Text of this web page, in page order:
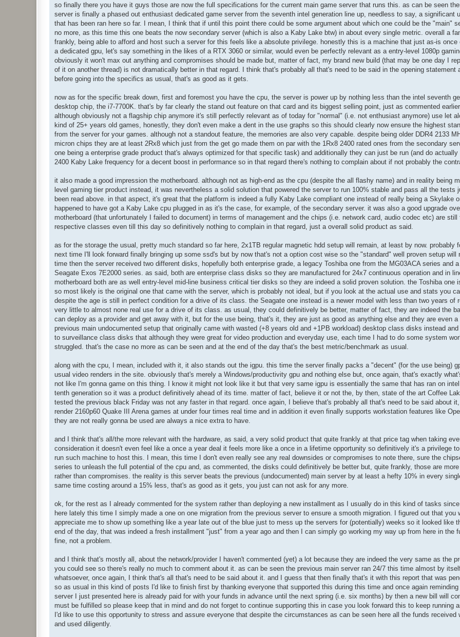
  thread 0:
   freq: 4199 MHz
  thread 1:
   freq: 4200 MHz
  temp: 67.000℃
core 3:
  thread 0:
   freq: 4199 MHz
  thread 1:
   freq: 4200 MHz
  temp: 66.000℃
temp: 67.000℃
iGPU:
freq: 1150 MHz
M/B:
temp (N/B): 29.8℃
temp (S/B): 27.8℃
HWM:
PECI Agent 0: 71.000℃
VRMTIN: 44.500℃
SYSTIN: 28.000℃
PWM: 100.00%
VCPU: 1.208 V
VGPU: 1.088 V
VSoC: 1.064 V
VRAM: 1.200 V
VPCH: 1.000 V
VIO: 0.960 V
5VCC: 5.040 V
3VCC: 3.408 V
3VSB: 3.392 V
AVCC: 3.408 V
VBAT: 3.024 V
MEM:
bios: 1731.53 MiB
used: 7493.01 MiB
HDD1:
temp: 26.0℃
written: 50.37 TiB
read: 17.47 TiB
workload: 5.85%
media speed: 97.98 MiB/s
health: PASSED
temp: 28.0℃
written: 7.06 TiB
read: 3.18 TiB
workload: 3.51%
media speed: 88.32 MiB/s
health: PASSED
LAN:
multicast: 97827
rx_packets: 55.93 Mp
tx_bytes: 7.436 GB
tx_packets: 26.30 Mp
so finally there you have it guys those are now the full specifications for the current main game server that runs this. as can be seen
server is finally a phased out enthusiast dedicated game server from the seventh intel generation line up, needless to say, a significant
that has been ran here so far. I mean, I think that if until this point there could be some argument about which one could be the "main"
no more, as this time this one beats the now secondary server (which is also a Kaby Lake btw) in about every single metric. overall a
frankly, being able to afford and host such a server for this feels like a absolute privilege. honestly this is a machine that just as-is once
a dedicated gpu, let's say something in the likes of a RTX 3060 or similar, would even be perfectly relevant as a entry-level 1080p
obviously it won't max out anything and compromises should be made but, matter of fact, my brand new build (that may be one day I
of it on another thread) is not dramatically better in that regard. I think that's probably all that's need to be said in the opening statement
before going into the specifics as usual, that's as good as it gets.
now as for the specific break down, first and foremost you have the cpu, the server is power up by nothing less than the intel seventh
desktop chip, the i7-7700K. that's by far clearly the stand out feature on that card and its biggest selling point, just as commented
although obviously not a flagship chip anymore it's still perfectly relevant as of today for "normal" (i.e. not enthusiast anymore) use let
kind of 25+ years old games, honestly, they don't even make a dent in the use graphs so this should clearly now ensure the highest
from the server for your games. although not a standout feature, the memories are also very capable. despite being older DDR4 2133
micron chips they are at least 2Rx8 which just from the get go made them on par with the 1Rx8 2400 rated ones from the secondary
one being a enterprise grade product that's always optimized for that specific task) and additionally they can just be run (and do
2400 Kaby Lake frequency for a decent boost in performance so in that regard there's nothing to complain about if not probably the
it also made a good impression the motherboard. although not as high-end as the cpu (despite the all flashy name) and in reality being
level gaming tier product instead, it was nevertheless a solid solution that powered the server to run 100% stable and pass all the tests
been read above. in that aspect, it's great that the platform is indeed a fully Kaby Lake compliant one instead of really being a Skylake
happened to have got a Kaby Lake cpu plugged in as it's the case, for example, of the secondary server. it was also a good upgrade
motherboard (that unfortunately I failed to document) in terms of management and the chips (i.e. network card, audio codec etc) are
respective classes even till this day so definitively nothing to complain in that regard, just a overall solid product as said.
as for the storage the usual, pretty much standard so far here, 2x1TB regular magnetic hdd setup will remain, at least by now. probably
next time I'll look forward finally bringing up some ssd's but by now that's not a option cost wise so the "standard" well proven setup will
time then the server received two different disks, hopefully both enterprise grade, a legacy Toshiba one from the MG03ACA series and
Seagate Exos 7E2000 series. as said, both are enterprise class disks so they are manufactured for 24x7 continuous operation and in
motherboard both are as well entry-level mid-line business critical tier disks so they are indeed a solid proven solution. the Toshiba one
so most likely is the original one that came with the server, which is probably not ideal, but if you look at the actual use and stats you
despite the age is still in perfect condition for a drive of its class. the Seagate one instead is a newer model with less than two years of
very little to almost none real use for a drive of its class. as usual, they could definitively be better, matter of fact, they are indeed the
can deploy as a provider and get away with it, but for the use being, that's it, they are just as good as anything else and they are even a
previous main undocumented setup that originally came with wasted (+8 years old and +1PB workload) desktop class disks instead
to surveillance class disks that although they were great for video production and everyday use, each time I had to do some system
struggled. that's the case no more as can be seen and at the end of the day that's the best metric/benchmark as usual.
along with the cpu, I mean, included with it, it also stands out the igpu. this time the server finally packs a "decent" (for the use being)
usual video renders in the site. obviously that's merely a Windows/productivity gpu and nothing else but, once again, that's exactly
not like I'm gonna game on this thing. I know it might not look like it but that very same igpu is essentially the same that has ran on
tenth generation so it was a product definitively ahead of its time. matter of fact, believe it or not the, by then, state of the art Coffee
tested the previous black Friday was not any faster in that regard. once again, I believe that's probably all that's need to be said about
render 2160p60 Quake III Arena games at under four times real time and in addition it even finally supports workstation features like
they are not really gonna be used are always a nice extra to have.
and I think that's all/the more relevant with the hardware, as said, a very solid product that quite frankly at that price tag when taking
consideration it doesn't even feel like a once a year deal it feels more like a once in a lifetime opportunity so definitively it's a privilege
run such machine to host this. I mean, this time I don't even really see any real downsides or compromises to note there, sure the
series to unleash the full potential of the cpu and, as commented, the disks could definitively be better but, quite frankly, those are
rather than compromises. the reality is this server beats the previous (undocumented) main server by at least a hefty 10% in every
same time costing around a 15% less, that's as good as it gets, you just can not ask for any more.
ok, for the rest as I already commented for the system rather than deploying a new installment as I usually do in this kind of tasks
here lately this time I simply made a one on one migration from the previous server to ensure a smooth migration. I figured out that you
appreciate me to show up something like a year late out of the blue just to mess up the servers for (potentially) weeks so it looked like
end of the day, that was indeed a fresh installment "just" from a year ago and then I can simply go working my way up from here in the
fine, not a problem.
and I think that's mostly all, about the network/provider I haven't commented (yet) a lot because they are indeed the very same as the
you could see so there's really no much to comment about it. as can be seen the previous main server ran 24/7 this time almost by
whatsoever, once again, I think that's all that's need to be said about it. and I guess that then finally that's it with this report that was
so as usual in this kind of posts I'd like to finish first by thanking everyone that supported this during this time and once again
server I just presented here is already paid for with your funds in advance until the next spring (i.e. six months) by then a new bill will
must be fulfilled so please keep that in mind and do not forget to continue supporting this in case you look forward this to keep running
I'd like to use this opportunity to stress and assure everyone that despite the circumstances as can be seen here all the funds received
and used diligently.